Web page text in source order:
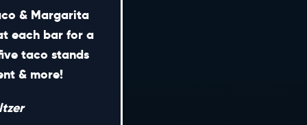
GENERAL INQUIRIES
& Margarita
each bar for a
taco stands
& more!